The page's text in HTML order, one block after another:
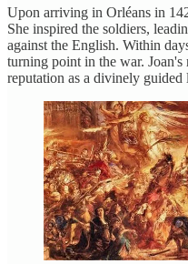
Upon arriving in Orléans in
She inspired the soldiers,
against the English. Within
turning point in the war.
reputation as a divinely guided